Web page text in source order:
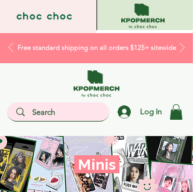
Free standard shipping on all orders $125+ sitewide
Log In
Minis